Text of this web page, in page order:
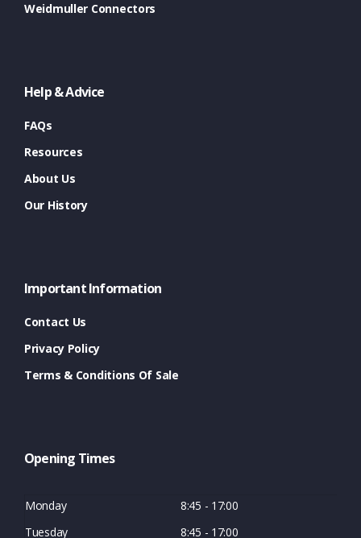
Weidmuller Connectors
Help & Advice
FAQs
Resources
About Us
Our History
Important Information
Contact Us
Privacy Policy
Terms & Conditions Of Sale
Opening Times
Monday
8:45 - 17:00
Tuesday
8:45 - 17:00